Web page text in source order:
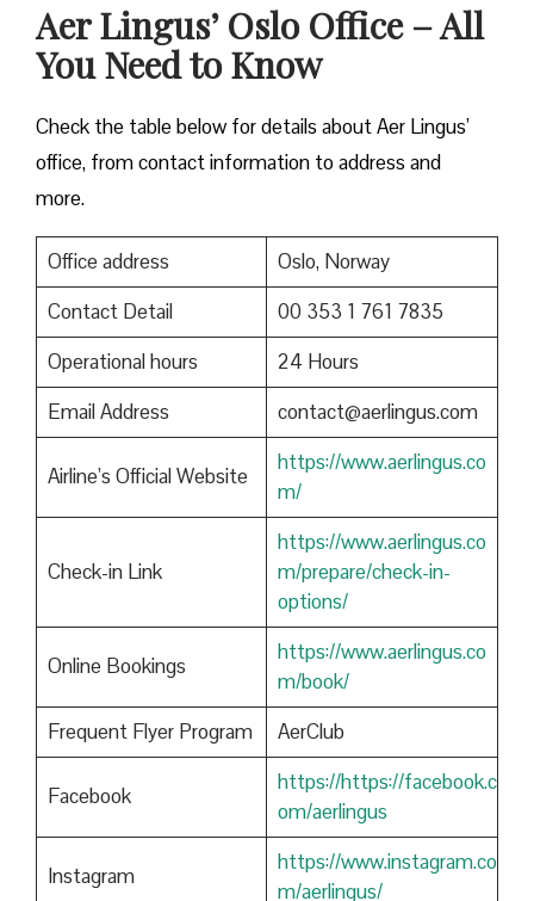
Aer Lingus’ Oslo Office – All
You Need to Know
Check the table below for details about Aer Lingus’
office, from contact information to address and
more.
Office address
Oslo, Norway
Contact Detail
00 353 1 761 7835
Operational hours
24 Hours
Email Address
contact@aerlingus.com
Airline’s Official Website
https://www.aerlingus.co
m/
Check-in Link
https://www.aerlingus.co
m/prepare/check-in-
options/
Online Bookings
https://www.aerlingus.co
m/book/
Frequent Flyer Program
AerClub
Facebook
https://https://facebook.c
om/aerlingus
Instagram
https://www.instagram.co
m/aerlingus/